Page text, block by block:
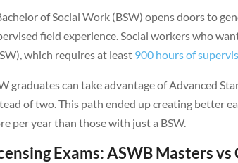
of Social Work (BSW) opens doors to
field experience. Social workers who
which requires at least 900 hours of
graduates can take advantage of Advanced
of two. This path ended up creating better
per year than those with just a BSW.
Exams: ASWB Masters vs